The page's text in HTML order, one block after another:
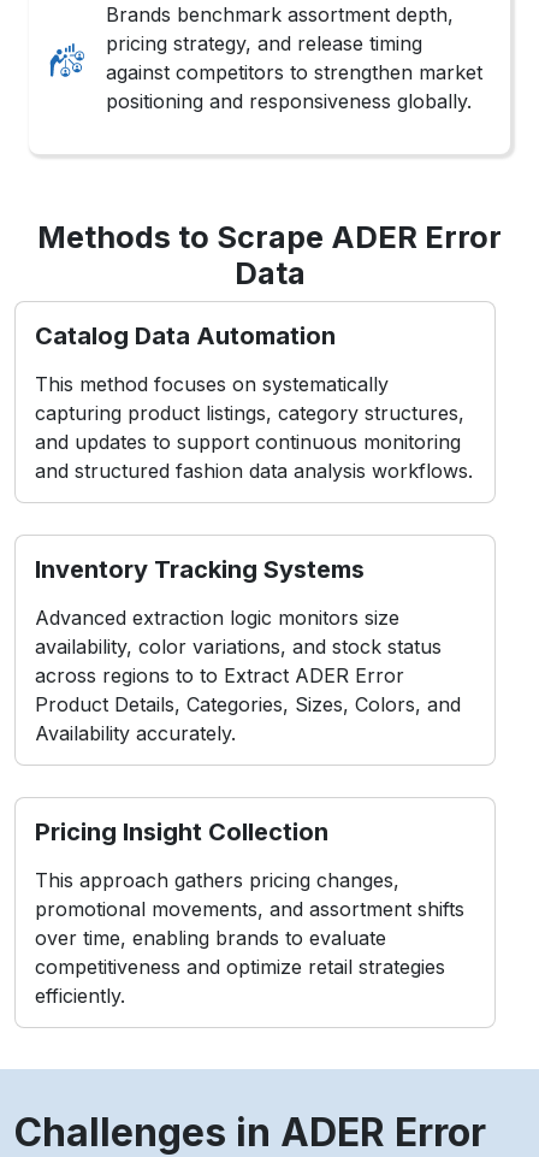
Brands benchmark assortment depth,
pricing strategy, and release timing
against competitors to strengthen market
positioning and responsiveness globally.
Methods to Scrape ADER Error
Data
Catalog Data Automation
This method focuses on systematically
capturing product listings, category structures,
and updates to support continuous monitoring
and structured fashion data analysis workflows.
Inventory Tracking Systems
Advanced extraction logic monitors size
availability, color variations, and stock status
across regions to to Extract ADER Error
Product Details, Categories, Sizes, Colors, and
Availability accurately.
Pricing Insight Collection
This approach gathers pricing changes,
promotional movements, and assortment shifts
over time, enabling brands to evaluate
competitiveness and optimize retail strategies
efficiently.
Challenges in ADER Error